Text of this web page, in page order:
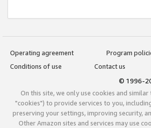
Operating agreement
Program
Conditions of use
Contact us
© 1996-
On this site, we only use cookies and
"cookies") to provide services to you,
preserving your settings, improving security,
Other Amazon sites and services may use